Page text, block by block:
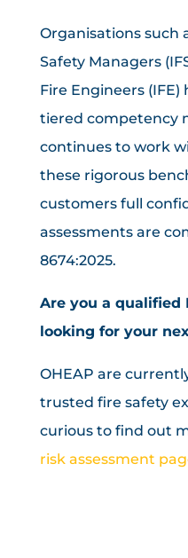
Organisations such
Safety Managers
Fire Engineers
tiered competency
continues to work
these rigorous
customers full
assessments are
8674:2025.
Are you a qualified
looking for your
OHEAP are
trusted fire safety
curious to find out
risk assessment